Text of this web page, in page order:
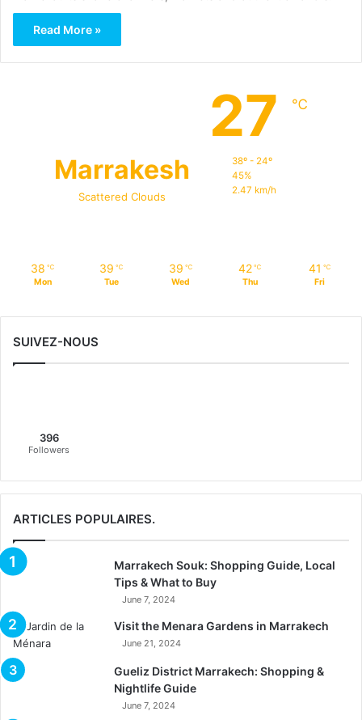
Read More »
Marrakesh
Scattered Clouds
27 ℃
38º - 24º
45%
2.47 km/h
38 ℃
Mon
39 ℃
Tue
39 ℃
Wed
42 ℃
Thu
41 ℃
Fri
SUIVEZ-NOUS
396
Followers
ARTICLES POPULAIRES.
Marrakech Souk: Shopping Guide, Local
Tips & What to Buy
June 7, 2024
Visit the Menara Gardens in Marrakech
June 21, 2024
Gueliz District Marrakech: Shopping &
Nightlife Guide
June 7, 2024